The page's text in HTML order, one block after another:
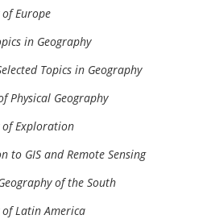
of Europe
in Geography
Topics in Geography
Physical Geography
of Exploration
to GIS and Remote Sensing
of the South
of Latin America